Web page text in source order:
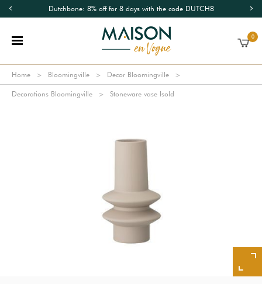
Dutchbone: 8% off for 8 days with the code DUTCH8
0
Home Bloomingville Decor Bloomingville
Decorations Bloomingville Stoneware vase Isold